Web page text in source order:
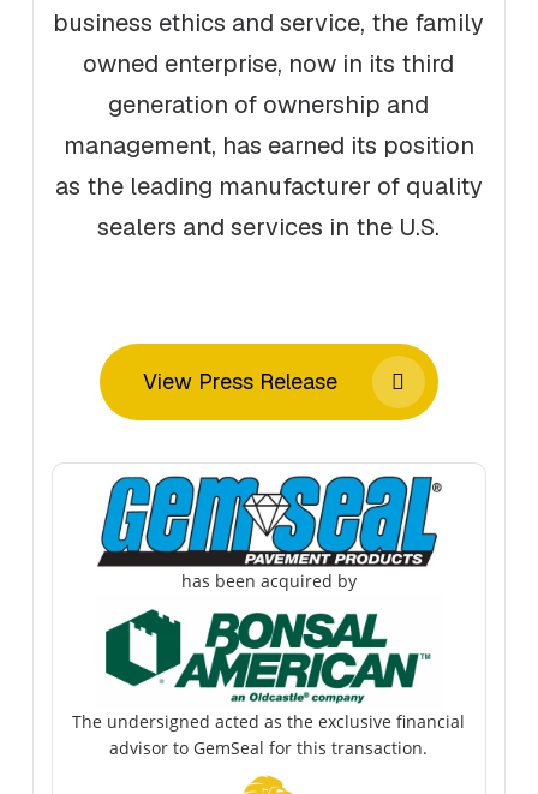
business ethics and service, the family
owned enterprise, now in its third
generation of ownership and
management, has earned its position
as the leading manufacturer of quality
sealers and services in the U.S.
View Press Release
has been acquired by
The undersigned acted as the exclusive financial
advisor to GemSeal for this transaction.